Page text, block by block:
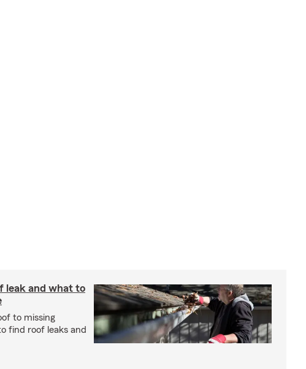
leak and what to
to missing
find roof leaks and